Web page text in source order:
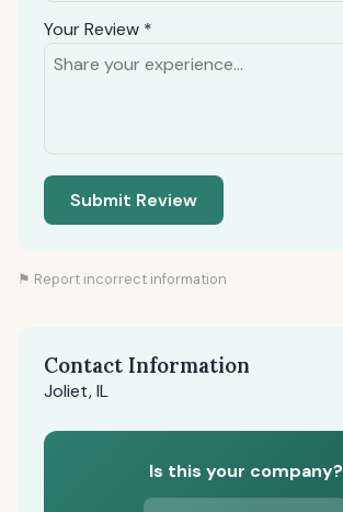
Your Review *
Submit Review
⚑ Report incorrect information
Contact Information
Joliet, IL
Is this your company?